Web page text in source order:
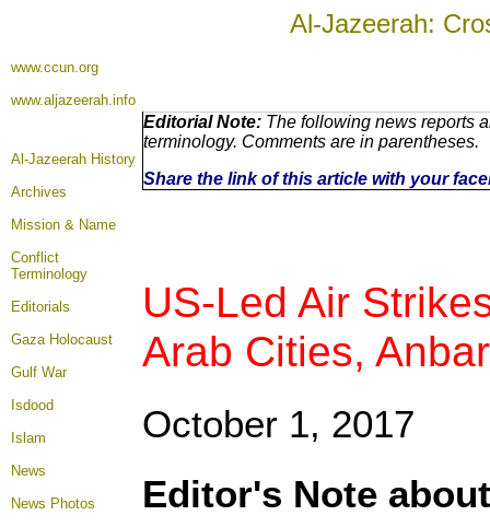
Al-Jazeerah:
www.ccun.org
www.aljazeerah.info
Al-Jazeerah History
Archives
Mission & Name
Conflict
Terminology
Editorials
Gaza Holocaust
Gulf War
Isdood
Islam
News
News Photos
Editorial Note: The following news reports
terminology. Comments are in parentheses.
Share the link of this article with your
US-Led Air
Arab Cities,
October 1, 2017
Editor's Note